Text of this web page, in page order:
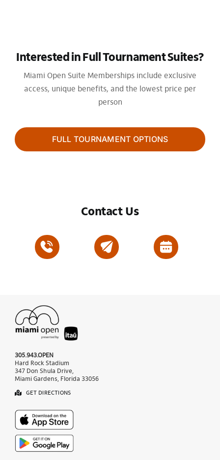
Interested in Full Tournament Suites?
Miami Open Suite Memberships include exclusive
access, unique benefits, and the lowest price per
person
FULL TOURNAMENT OPTIONS
Contact Us
305.943.OPEN
Hard Rock Stadium
347 Don Shula Drive,
Miami Gardens, Florida 33056
GET DIRECTIONS